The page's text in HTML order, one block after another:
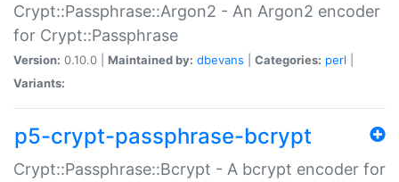
Crypt::Passphrase::Argon2 - An Argon2 encoder
for Crypt::Passphrase
Version: 0.10.0 | Maintained by: dbevans Categories: perl
Variants:
p5-crypt-passphrase-bcrypt
Crypt::Passphrase::Bcrypt - A bcrypt encoder for